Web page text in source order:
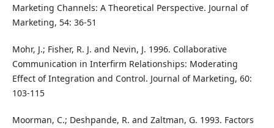
Marketing Channels: A Theoretical Perspective. Journal of
Marketing, 54: 36-51
Mohr, J.; Fisher, R. J. and Nevin, J. 1996. Collaborative
Communication in Interfirm Relationships: Moderating
Effect of Integration and Control. Journal of Marketing, 60:
103-115
Moorman, C.; Deshpande, R. and Zaltman, G. 1993. Factors